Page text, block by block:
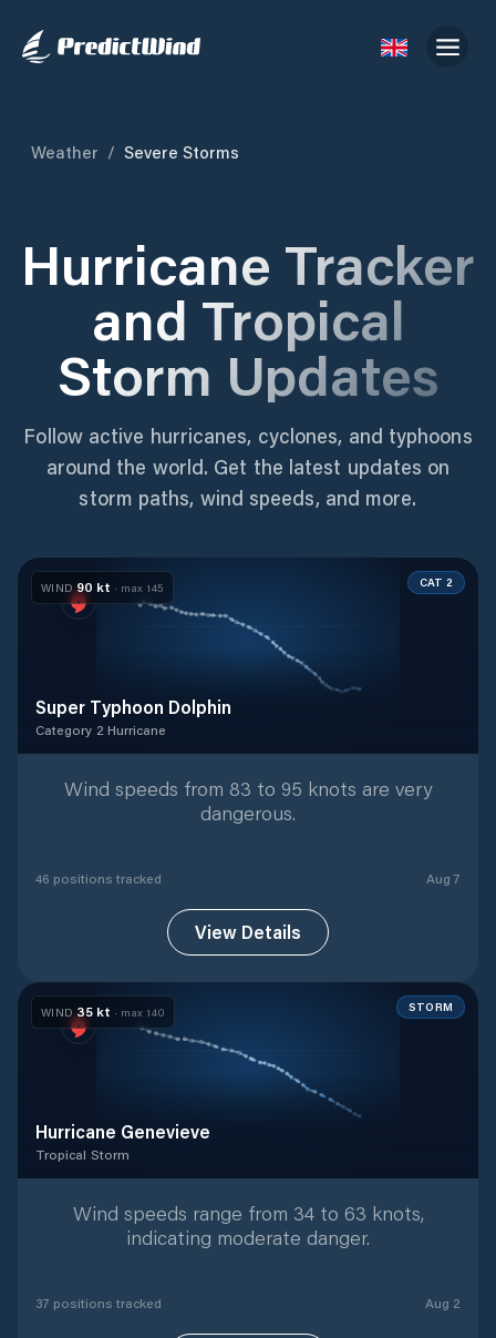
Weather / Severe Storms
Hurricane Tracker
and Tropical
Storm Updates
Follow active hurricanes, cyclones, and typhoons
around the world. Get the latest updates on
storm paths, wind speeds, and more.
WIND 90 kt · max 145 CAT 2
Super Typhoon Dolphin
Category 2 Hurricane
Wind speeds from 83 to 95 knots are very
dangerous.
46 positions tracked Aug 7
View Details
WIND 35 kt · max 140 STORM
Hurricane Genevieve
Tropical Storm
Wind speeds range from 34 to 63 knots,
indicating moderate danger.
37 positions tracked Aug 2